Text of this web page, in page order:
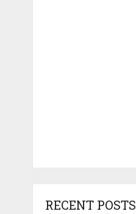
RECENT POSTS